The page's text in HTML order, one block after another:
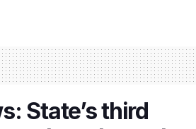
State’s third